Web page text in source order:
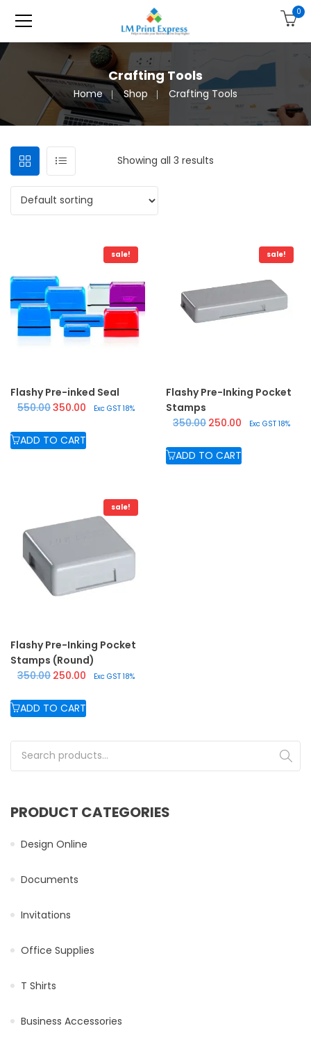
0
Crafting Tools
Home Shop Crafting Tools
Showing all 3 results
sale!
Flashy Pre-inked Seal
550.00Original price was: ₹550.00.
350.00 Current price is: ₹350.00.
Exc GST 18%
ADD TO CART
sale!
Flashy Pre-Inking Pocket
Stamps
350.00 Original price was:
250.00 Current price
Exc GST 18%
ADD TO CART
sale!
Flashy Pre-Inking Pocket
Stamps (Round)
350.00 Original price was: ₹350.00.
250.00 Current price is: ₹250.00.
Exc GST 18%
ADD TO CART
Search for:
PRODUCT CATEGORIES
Design Online
Documents
Invitations
Office Supplies
T Shirts
Business Accessories